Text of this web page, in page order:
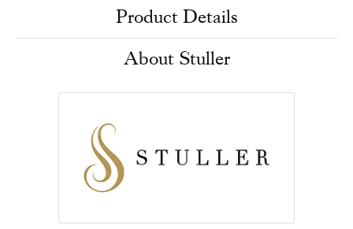
Product Details
About Stuller